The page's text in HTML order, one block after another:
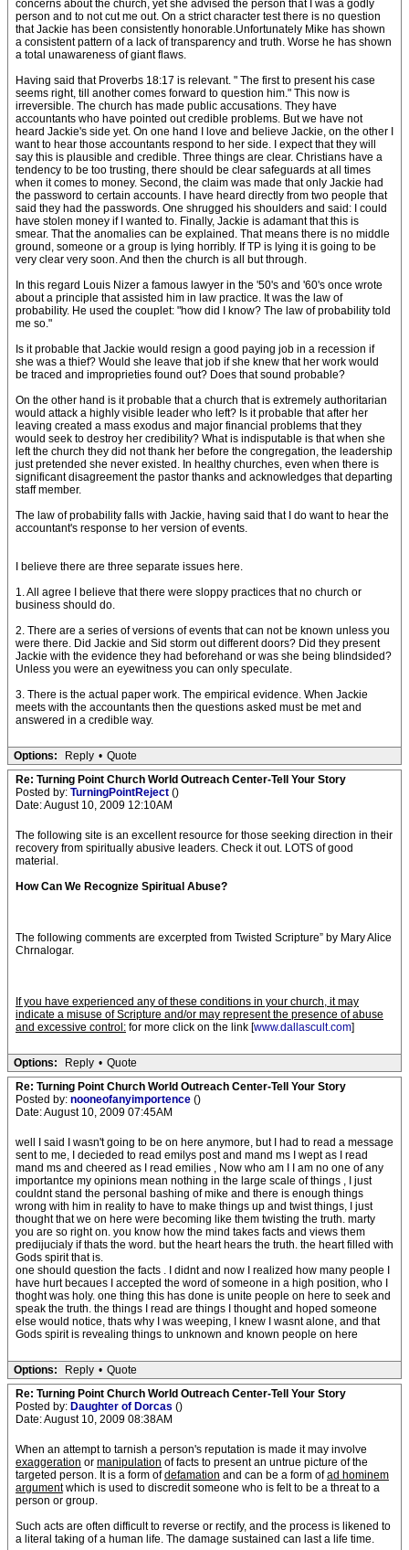
concerns about the church, yet she advised the person that I was a godly
person and to not cut me out. On a strict character test there is no question
that Jackie has been consistently honorable.Unfortunately Mike has shown
a consistent pattern of a lack of transparency and truth. Worse he has shown
a total unawareness of giant flaws.
Having said that Proverbs 18:17 is relevant. " The first to present his case
seems right, till another comes forward to question him." This now is
irreversible. The church has made public accusations. They have
accountants who have pointed out credible problems. But we have not
heard Jackie's side yet. On one hand I love and believe Jackie, on the other I
want to hear those accountants respond to her side. I expect that they will
say this is plausible and credible. Three things are clear. Christians have a
tendency to be too trusting, there should be clear safeguards at all times
when it comes to money. Second, the claim was made that only Jackie had
the password to certain accounts. I have heard directly from two people that
said they had the passwords. One shrugged his shoulders and said: I could
have stolen money if I wanted to. Finally, Jackie is adamant that this is
smear. That the anomalies can be explained. That means there is no middle
ground, someone or a group is lying horribly. If TP is lying it is going to be
very clear very soon. And then the church is all but through.
In this regard Louis Nizer a famous lawyer in the '50's and '60's once wrote
about a principle that assisted him in law practice. It was the law of
probability. He used the couplet: "how did I know? The law of probability told
me so."
Is it probable that Jackie would resign a good paying job in a recession if
she was a thief? Would she leave that job if she knew that her work would
be traced and improprieties found out? Does that sound probable?
On the other hand is it probable that a church that is extremely authoritarian
would attack a highly visible leader who left? Is it probable that after her
leaving created a mass exodus and major financial problems that they
would seek to destroy her credibility? What is indisputable is that when she
left the church they did not thank her before the congregation, the leadership
just pretended she never existed. In healthy churches, even when there is
significant disagreement the pastor thanks and acknowledges that departing
staff member.
The law of probability falls with Jackie, having said that I do want to hear the
accountant's response to her version of events.
I believe there are three separate issues here.
1. All agree I believe that there were sloppy practices that no church or
business should do.
2. There are a series of versions of events that can not be known unless you
were there. Did Jackie and Sid storm out different doors? Did they present
Jackie with the evidence they had beforehand or was she being blindsided?
Unless you were an eyewitness you can only speculate.
3. There is the actual paper work. The empirical evidence. When Jackie
meets with the accountants then the questions asked must be met and
answered in a credible way.
Options: Reply • Quote
Re: Turning Point Church World Outreach Center-Tell Your Story
Posted by: TurningPointReject ()
Date: August 10, 2009 12:10AM
The following site is an excellent resource for those seeking direction in their
recovery from spiritually abusive leaders. Check it out. LOTS of good
material.
How Can We Recognize Spiritual Abuse?
The following comments are excerpted from Twisted Scripture” by Mary Alice
Chrnalogar.
If you have experienced any of these conditions in your church, it may
indicate a misuse of Scripture and/or may represent the presence of abuse
and excessive control: for more click on the link [www.dallascult.com]
Options: Reply • Quote
Re: Turning Point Church World Outreach Center-Tell Your Story
Posted by: nooneofanyimportence ()
Date: August 10, 2009 07:45AM
well I said I wasn't going to be on here anymore, but I had to read a message
sent to me, I decieded to read emilys post and mand ms I wept as I read
mand ms and cheered as I read emilies , Now who am I I am no one of any
importantce my opinions mean nothing in the large scale of things , I just
couldnt stand the personal bashing of mike and there is enough things
wrong with him in reality to have to make things up and twist things, I just
thought that we on here were becoming like them twisting the truth. marty
you are so right on. you know how the mind takes facts and views them
predijucialy if thats the word. but the heart hears the truth. the heart filled with
Gods spirit that is.
one should question the facts . I didnt and now I realized how many people I
have hurt becaues I accepted the word of someone in a high position, who I
thoght was holy. one thing this has done is unite people on here to seek and
speak the truth. the things I read are things I thought and hoped someone
else would notice, thats why I was weeping, I knew I wasnt alone, and that
Gods spirit is revealing things to unknown and known people on here
Options: Reply • Quote
Re: Turning Point Church World Outreach Center-Tell Your Story
Posted by: Daughter of Dorcas ()
Date: August 10, 2009 08:38AM
When an attempt to tarnish a person's reputation is made it may involve
exaggeration or manipulation of facts to present an untrue picture of the
targeted person. It is a form ofdefamation and can be a form ofad hominem
argumentwhich is used to discredit someone who is felt to be a threat to a
person or group.
Such acts are often difficult to reverse or rectify, and the process is likened to
a literal taking of a human life. The damage sustained can last a life time.